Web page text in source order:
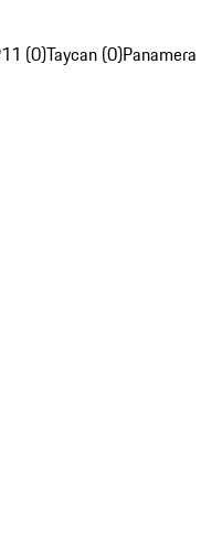
(0)Taycan (0)Panamera